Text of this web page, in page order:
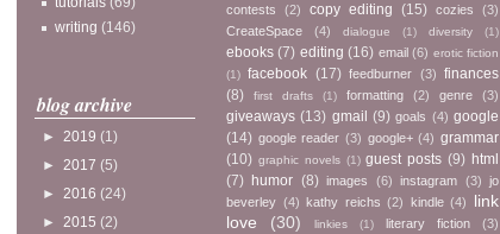
writing (146)
blog archive
► 2019 (1)
► 2017 (5)
► 2016 (24)
► 2015 (2)
contests
(2) copy editing (15) cozies
(3)
CreateSpace
(4) dialogue (1) diversity (1)
ebooks (7) editing (16) email (6) erotic fiction
(1) facebook (17) feedburner (3) finances
(8)
first drafts (1) formatting (2) genre (3)
giveaways (13) gmail (9) goals (4) google
(14) google reader (3) google+ (4) grammar
(10) graphic novels (1) guest posts (9) html
(7) humor (8) images (6) instagram (3) jo
beverley (4) kathy reichs (2) kindle (4)
link
love
(30) linkies (1) literary fiction (3)